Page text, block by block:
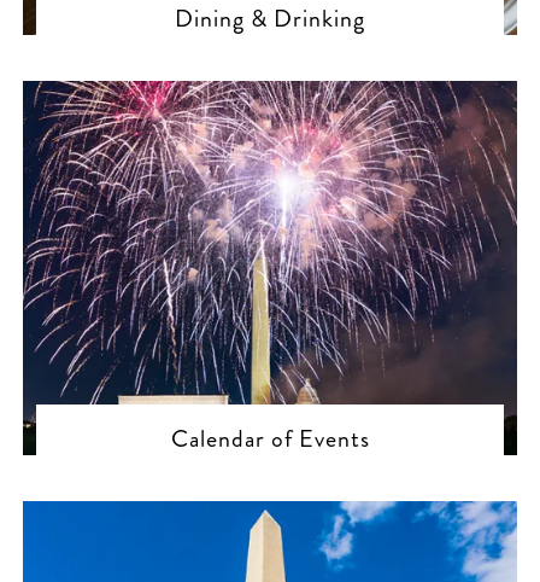
Dining & Drinking
Calendar of Events